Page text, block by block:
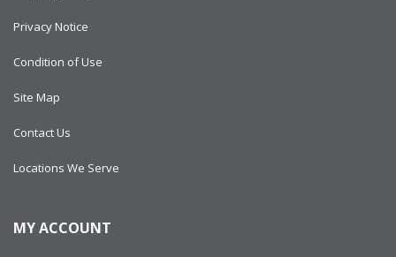
Privacy Notice
Condition of Use
Site Map
Contact Us
Locations We Serve
MY ACCOUNT